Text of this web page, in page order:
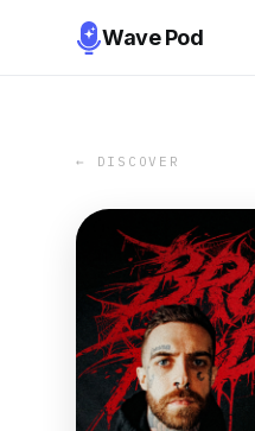
Wave Pod
← DISCOVER